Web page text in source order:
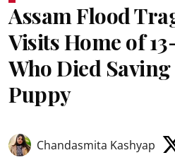
Assam Flood
Visits Home of
Who Died
Puppy
Chandasmita Kashyap